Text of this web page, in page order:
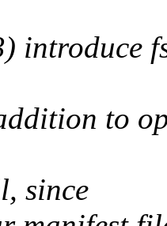
to
since